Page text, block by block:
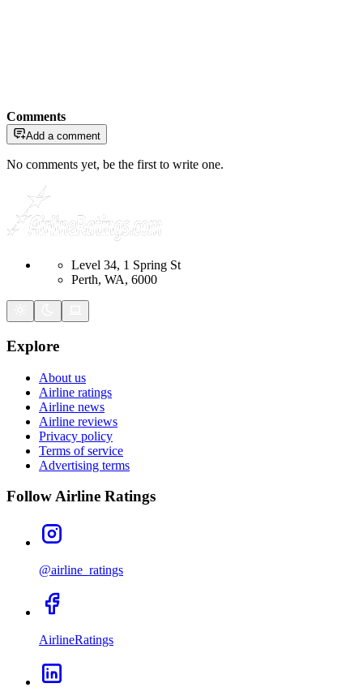
Comments
Add a comment
No comments yet, be the first to write one.
Level 34, 1 Spring St
Perth, WA, 6000
Explore
About us
Airline ratings
Airline news
Airline reviews
Privacy policy
Terms of service
Advertising terms
Follow Airline Ratings
@airline_ratings
AirlineRatings